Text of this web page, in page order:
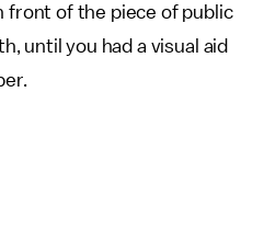
front of the piece of public
until you had a visual aid